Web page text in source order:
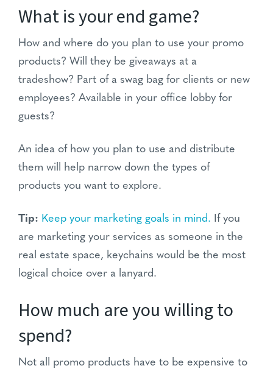
What is your end game?
How and where do you plan to use your promo
products? Will they be giveaways at a
tradeshow? Part of a swag bag for clients or new
employees? Available in your office lobby for
guests?
An idea of how you plan to use and distribute
them will help narrow down the types of
products you want to explore.
Tip: Keep your marketing goals in mind. If you
are marketing your services as someone in the
real estate space, keychains would be the most
logical choice over a lanyard.
How much are you willing to
spend?
Not all promo products have to be expensive to